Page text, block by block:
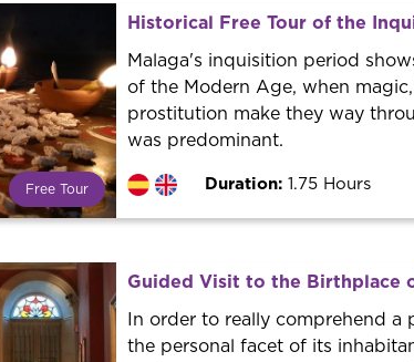
with a
is free! So at
you tip
Free Tour
routes.
with a
is free! So at
you tip
Historical Free Tour of the
Malaga's inquisition period
of the Modern Age, when
prostitution make they way
was predominant.
Duration: 1.75 Hours
Guided Visit to the Birthplace
In order to really comprehend a
the personal facet of its